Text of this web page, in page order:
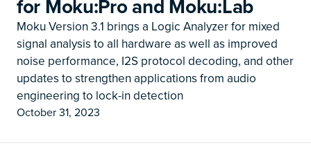
for Moku:Pro and Moku:Lab
Moku Version 3.1 brings a Logic Analyzer for mixed
signal analysis to all hardware as well as improved
noise performance, I2S protocol decoding, and other
updates to strengthen applications from audio
engineering to lock-in detection
October 31, 2023